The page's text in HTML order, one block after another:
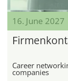
16. June 2027
Career
companies